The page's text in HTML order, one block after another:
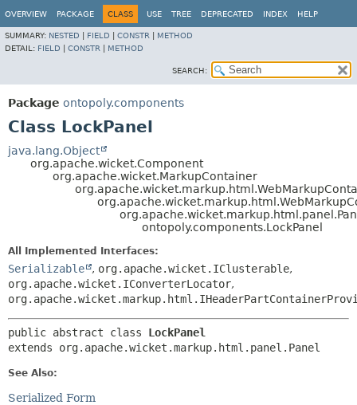
OVERVIEW PACKAGE CLASS USE TREE DEPRECATED INDEX HELP
SUMMARY: NESTED FIELD CONSTR
METHOD
DETAIL: FIELD CONSTR METHOD
SEARCH:
Package ontopoly.components
Class LockPanel
java.lang.Object
org.apache.wicket.Component
org.apache.wicket.MarkupContainer
ontopoly.components.LockPanel
All Implemented Interfaces:
Serializable , org.apache.wicket.IClusterable,
org.apache.wicket.IConverterLocator,
public abstract class LockPanel
extends org.apache.wicket.markup.html.panel.Panel
See Also:
Serialized Form